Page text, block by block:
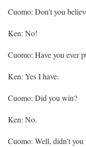
Cuomo: Don’t you
Ken: No!
Cuomo: Have you ever
Ken: Yes I have.
Cuomo: Did you win?
Ken: No.
Cuomo: Well, didn’t